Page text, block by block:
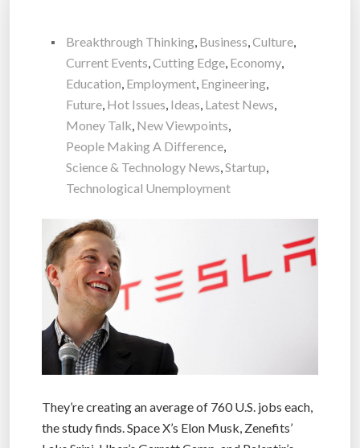
Breakthrough Thinking, Business,Culture,
Current Events,Cutting Edge, Economy,
Education, Employment, Engineering,
Future, Hot Issues, Ideas, Latest News,
Money Talk, New Viewpoints,
People Making A Difference,
Science & Technology News,Startup,
Technological Unemployment
They’re creating an average of 760 U.S. jobs each,
the study finds. Space X’s Elon Musk, Zenefits’